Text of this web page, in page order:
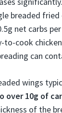
breaded
net carbs
to-cook
can
wings
over 10g of
of the